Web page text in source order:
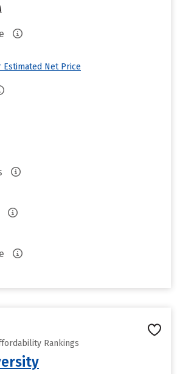
Estimated Net Price
Rankings